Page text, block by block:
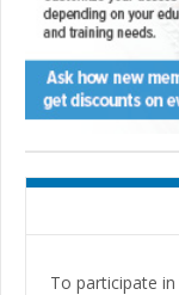
To participate